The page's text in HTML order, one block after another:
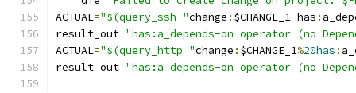
ACTUAL="$(query_ssh "change : $CHANGE_1 has :
result_out "has:a_depends-on operator (no
ACTUAL="$(query_http "change : $CHANGE_1%20has :
result_out "has:a_depends-on operator (no